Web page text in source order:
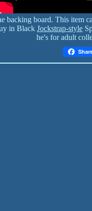
backing board. This
in BlackJockstrap-style
he's for adult